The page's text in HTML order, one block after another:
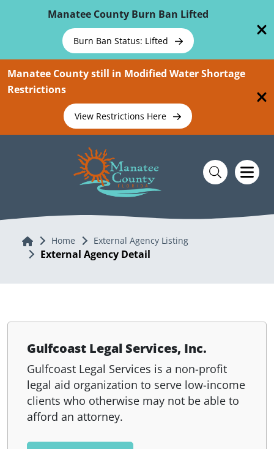
Manatee County Burn Ban Lifted
Burn Ban Status: Lifted
Manatee County still in Modified Water Shortage
Restrictions
View Restrictions Here
Home Home External Agency Listing
External Agency Detail
Gulfcoast Legal Services, Inc.
Gulfcoast Legal Services is a non-profit
legal aid organization to serve low-income
clients who otherwise may not be able to
afford an attorney.